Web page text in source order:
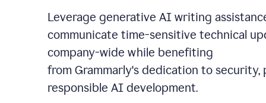
Leverage generative AI writing
communicate time-sensitive technical
company-wide while benefiting
from Grammarly's dedication to security,
responsible AI development.